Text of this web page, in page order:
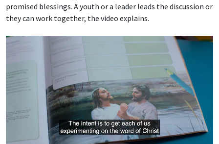
promised blessings. A youth or a leader leads the discussion or
they can work together, the video explains.